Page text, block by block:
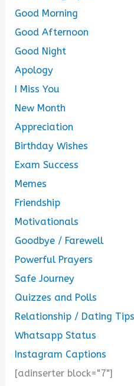
Good Morning
Good Afternoon
Good Night
Apology
I Miss You
New Month
Appreciation
Birthday Wishes
Exam Success
Memes
Friendship
Motivationals
Goodbye / Farewell
Powerful Prayers
Safe Journey
Quizzes and Polls
Relationship / Dating Tips
Whatsapp Status
Instagram Captions
[adinserter block="7"]